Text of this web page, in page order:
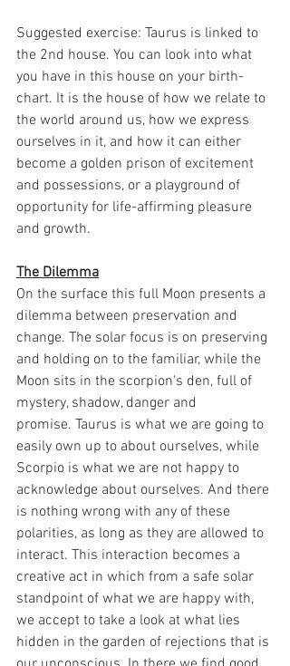
Suggested exercise: Taurus is linked to
the 2nd house. You can look into what
you have in this house on your birth-
chart. It is the house of how we relate to
the world around us, how we express
ourselves in it, and how it can either
become a golden prison of excitement
and possessions, or a playground of
opportunity for life-affirming pleasure
and growth.
The Dilemma
On the surface this full Moon presents a
dilemma between preservation and
change. The solar focus is on preserving
and holding on to the familiar, while the
Moon sits in the scorpion's den, full of
mystery, shadow, danger and
promise. Taurus is what we are going to
easily own up to about ourselves, while
Scorpio is what we are not happy to
acknowledge about ourselves. And there
is nothing wrong with any of these
polarities, as long as they are allowed to
interact. This interaction becomes a
creative act in which from a safe solar
standpoint of what we are happy with,
we accept to take a look at what lies
hidden in the garden of rejections that is